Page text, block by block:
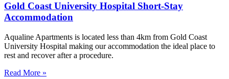
Gold Coast University Hospital Short-Stay
Accommodation
Aqualine Apartments is located less than 4km from Gold Coast
University Hospital making our accommodation the ideal place to
rest and recover after a procedure.
Read More »